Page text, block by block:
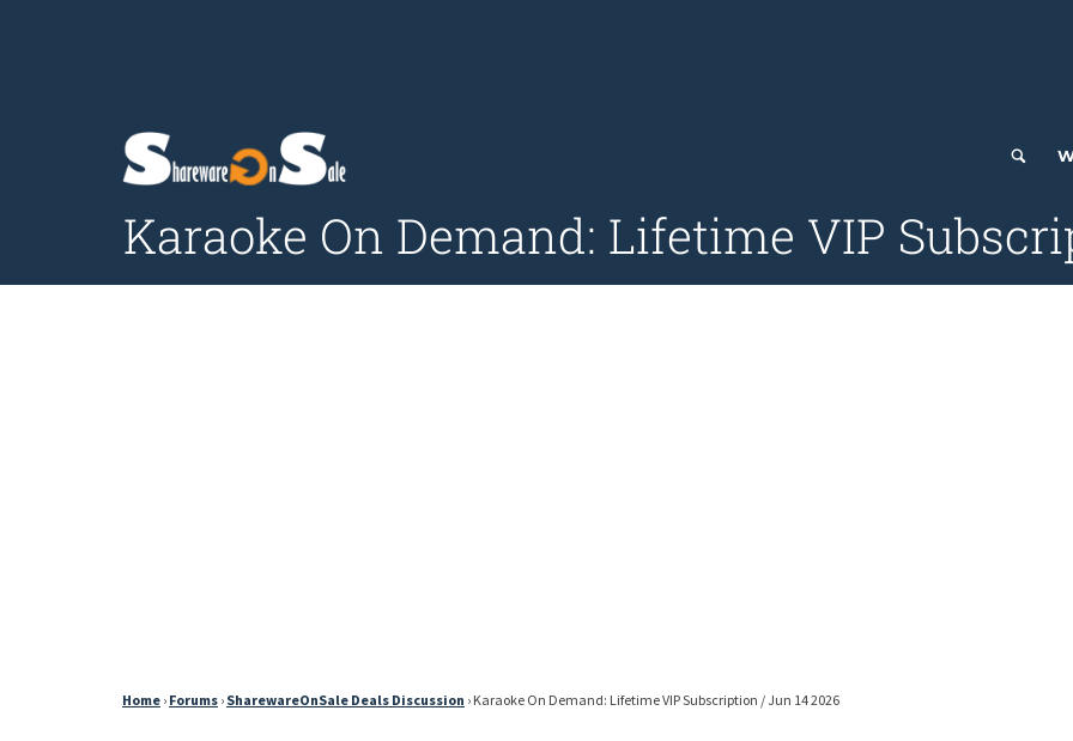
Karaoke On Demand: Lifetime VIP
Home › Forums › SharewareOnSale Deals Discussion › Karaoke On Demand: Lifetime VIP Subscription / Jun 14 2026